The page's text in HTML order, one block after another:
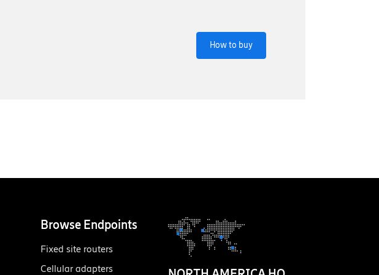
How to buy
Browse Endpoints
Fixed site routers
Cellular adapters